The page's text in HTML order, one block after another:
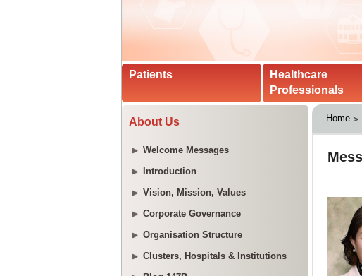
Patients
Healthcare
Professionals
About Us
Welcome Messages
Introduction
Vision, Mission, Values
Corporate Governance
Organisation Structure
Clusters, Hospitals & Institutions
Home